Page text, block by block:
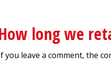
long we
you leave a comment, the